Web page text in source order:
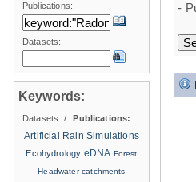
-
Publications:
Datasets:
Keywords:
Datasets: /
Publications:
Artificial Rain Simulations
Ecohydrology eDNA Forest
Headwater catchments